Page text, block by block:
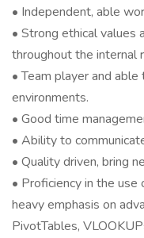
• Independent, able
• Strong ethical values
throughout the internal
• Team player and
environments.
• Good time
• Ability to
• Quality driven, bring
• Proficiency in the
heavy emphasis on
PivotTables,